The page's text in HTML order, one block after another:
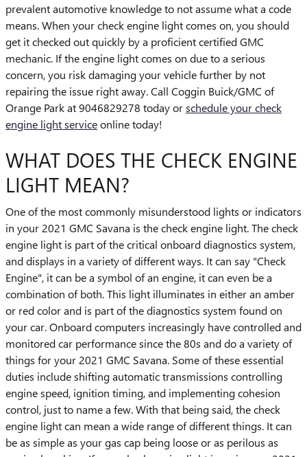
prevalent automotive knowledge to not assume what a code
means. When your check engine light comes on, you should
get it checked out quickly by a proficient certified GMC
mechanic. If the engine light comes on due to a serious
concern, you risk damaging your vehicle further by not
repairing the issue right away. Call Coggin Buick/GMC of
Orange Park at 9046829278 today orschedule your check
engine light serviceonline today!
WHAT DOES THE CHECK ENGINE
LIGHT MEAN?
One of the most commonly misunderstood lights or indicators
in your 2021 GMC Savana is the check engine light. The check
engine light is part of the critical onboard diagnostics system,
and displays in a variety of different ways. It can say "Check
Engine", it can be a symbol of an engine, it can even be a
combination of both. This light illuminates in either an amber
or red color and is part of the diagnostics system found on
your car. Onboard computers increasingly have controlled and
monitored car performance since the 80s and do a variety of
things for your 2021 GMC Savana. Some of these essential
duties include shifting automatic transmissions controlling
engine speed, ignition timing, and implementing cohesion
control, just to name a few. With that being said, the check
engine light can mean a wide range of different things. It can
be as simple as your gas cap being loose or as perilous as